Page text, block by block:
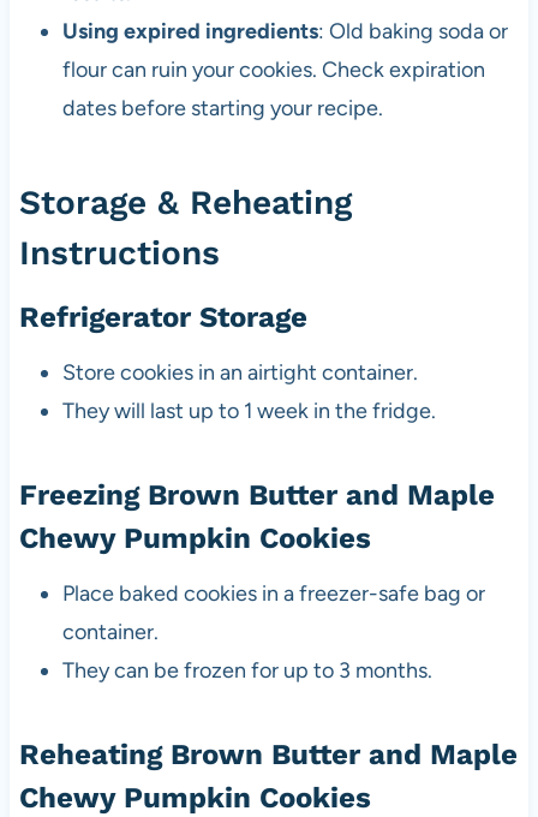
Using expired ingredients: Old baking soda or
flour can ruin your cookies. Check expiration
dates before starting your recipe.
Storage & Reheating
Instructions
Refrigerator Storage
Store cookies in an airtight container.
They will last up to 1 week in the fridge.
Freezing Brown Butter and Maple
Chewy Pumpkin Cookies
Place baked cookies in a freezer-safe bag or
container.
They can be frozen for up to 3 months.
Reheating Brown Butter and Maple
Chewy Pumpkin Cookies